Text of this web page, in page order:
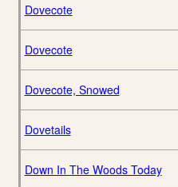
Dovecote
Dovecote
Dovecote, Snowed
Dovetails
Down In The Woods Today